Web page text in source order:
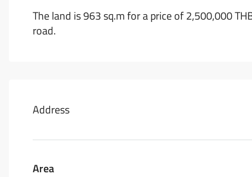
The land is 963 sq.m for a price of 2,500,000
road.
Address
Area